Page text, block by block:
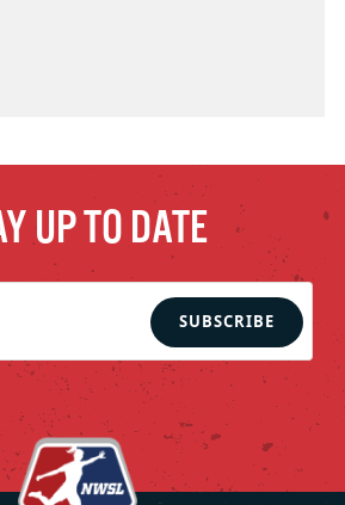
UP TO DATE
SUBSCRIBE